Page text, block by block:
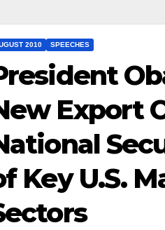
2010 SPEECHES
Export
Key U.S.